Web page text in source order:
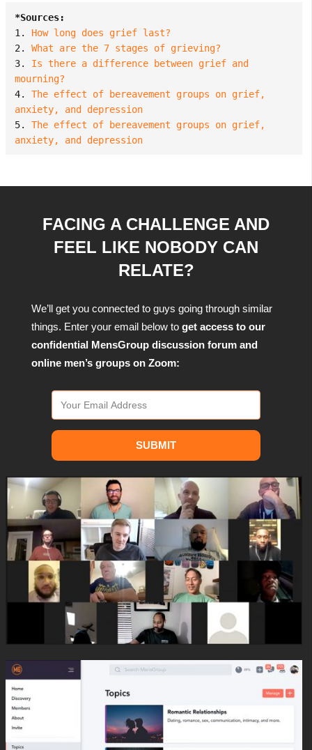
*Sources:
1. How long does grief last?
2. What are the 7 stages of grieving?
3. Is there a difference between grief and
mourning?
4. The effect of bereavement groups on grief,
anxiety, and depression
5. The effect of bereavement groups on grief,
anxiety, and depression
FACING A CHALLENGE AND
FEEL LIKE NOBODY CAN
RELATE?
We’ll get you connected to guys going through similar
things. Enter your email below to get access to our
confidential MensGroup discussion forum and
online men’s groups on Zoom:
SUBMIT